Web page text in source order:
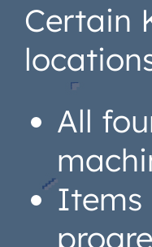
Certain
All
Items